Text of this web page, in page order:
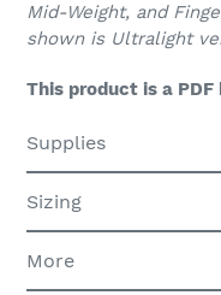
Mid-Weight, and
shown is Ultralight
This product is a
Supplies
Sizing
More